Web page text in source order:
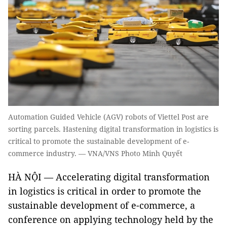
Automation Guided Vehicle (AGV) robots of Viettel Post are
sorting parcels. Hastening digital transformation in logistics is
critical to promote the sustainable development of e-
commerce industry. — VNA/VNS Photo Minh Quyết
HÀ NỘI — Accelerating digital transformation
in logistics is critical in order to promote the
sustainable development of e-commerce, a
conference on applying technology held by the